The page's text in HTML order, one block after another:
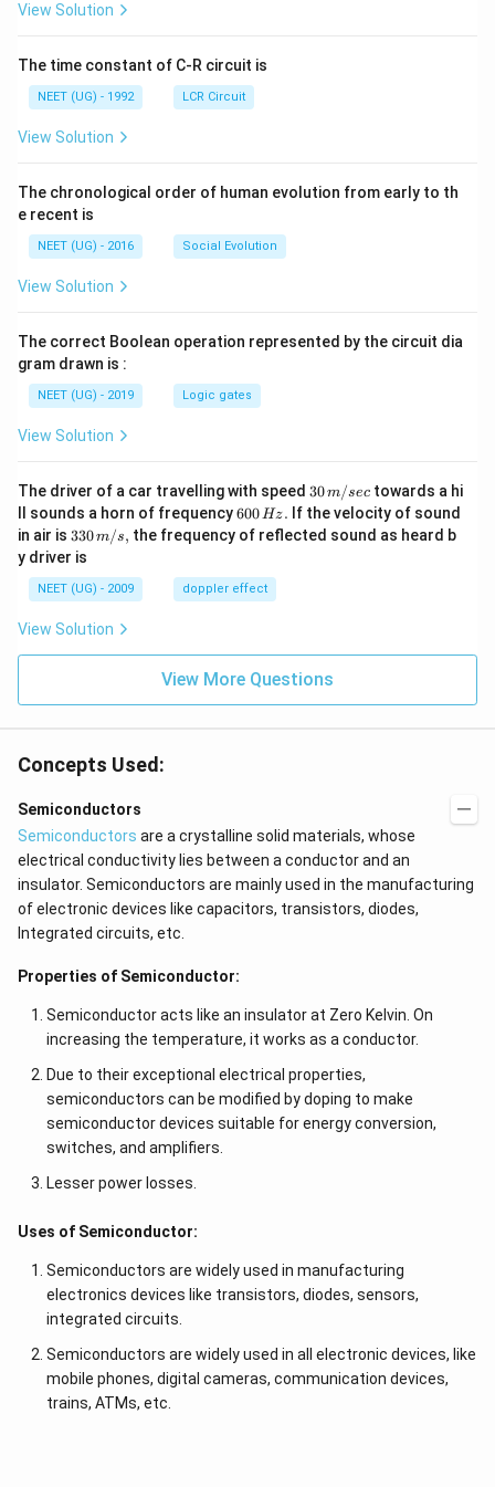
View Solution
The time constant of C-R circuit is
NEET (UG) - 1992 LCR Circuit
View Solution
The chronological order of human evolution from early to th
e recent is
NEET (UG) - 2016 Social Evolution
View Solution
The correct Boolean operation represented by the circuit dia
gram drawn is :
NEET (UG) - 2019 Logic gates
View Solution
The driver of a car travelling with speed 30
\,
m/
sec
30m/sec towards a hi
ll sounds a horn of frequency6
0
0
H
z.
600Hz. If the velocity of sound
in air is 33
0\,
m/
s,
330m/s, the frequency of reflected sound as heard b
y driver is
NEET (UG) - 2009 doppler effect
View Solution
View More Questions
Concepts Used:
Semiconductors
Semiconductors are a crystalline solid materials, whose
electrical conductivity lies between a conductor and an
insulator. Semiconductors are mainly used in the manufacturing
of electronic devices like capacitors, transistors, diodes,
Integrated circuits, etc.
Properties of Semiconductor:
Semiconductor acts like an insulator at Zero Kelvin. On
increasing the temperature, it works as a conductor.
Due to their exceptional electrical properties,
semiconductors can be modified by doping to make
semiconductor devices suitable for energy conversion,
switches, and amplifiers.
Lesser power losses.
Uses of Semiconductor:
Semiconductors are widely used in manufacturing
electronics devices like transistors, diodes, sensors,
integrated circuits.
Semiconductors are widely used in all electronic devices, like
mobile phones, digital cameras, communication devices,
trains, ATMs, etc.